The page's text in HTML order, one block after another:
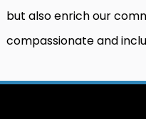
but also enrich our
compassionate and